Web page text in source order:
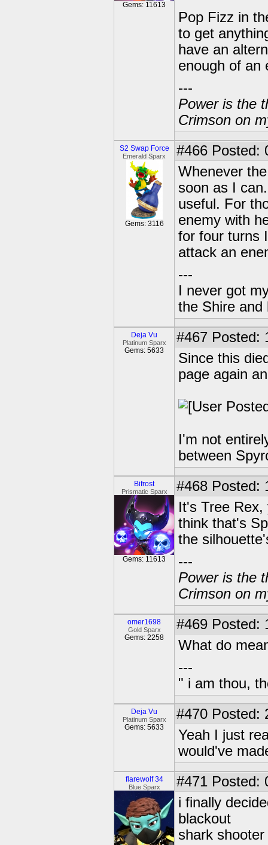
Gems: 11613
Pop Fizz in
to get
have an
enough of an
---
Power is the
Crimson on
S2 Swap Force
Emerald Sparx
Gems: 3116
#466 Posted:
Whenever
soon as I
useful. For
enemy with
for four turns
attack an
---
I never got
the Shire and
Deja Vu
Platinum Sparx
Gems: 5633
#467 Posted:
Since this
page again
I'm not
between
Bifrost
Prismatic Sparx
Gems: 11613
#468 Posted:
It's Tree
think that's
the
---
Power is the
Crimson on
omer1698
Gold Sparx
Gems: 2258
#469 Posted:
What do
---
" i am thou,
Deja Vu
Platinum Sparx
Gems: 5633
#470 Posted:
Yeah I just
would've
flarewolf 34
Blue Sparx #471 Posted:
i finally
blackout
shark